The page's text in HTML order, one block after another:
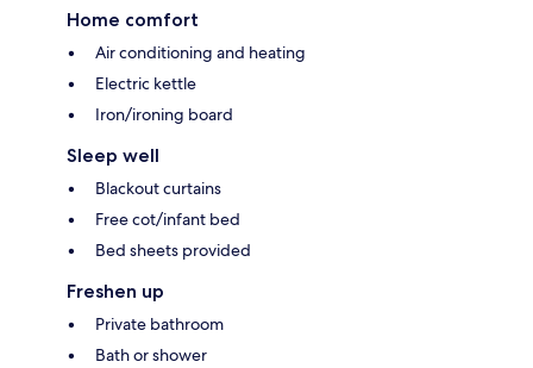
Home comfort
Air conditioning and heating
Electric kettle
Iron/ironing board
Sleep well
Blackout curtains
Free cot/infant bed
Bed sheets provided
Freshen up
Private bathroom
Bath or shower